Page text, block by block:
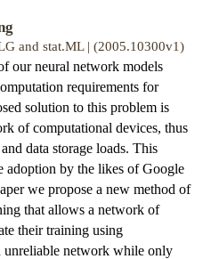
and stat.ML | (2005.10300v1)
our neural network models
requirements for
solution to this problem is
of computational devices, thus
data storage loads. This
adoption by the likes of Google
we propose a new method of
that allows a network of
their training using
unreliable network while only